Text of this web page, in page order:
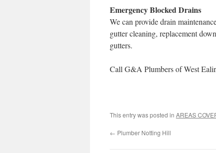
Emergency Blocked Drains
We can provide drain
gutter cleaning, replacement
gutters.
Call G&A Plumbers of West
This entry was posted in AREAS
← Plumber Notting Hill